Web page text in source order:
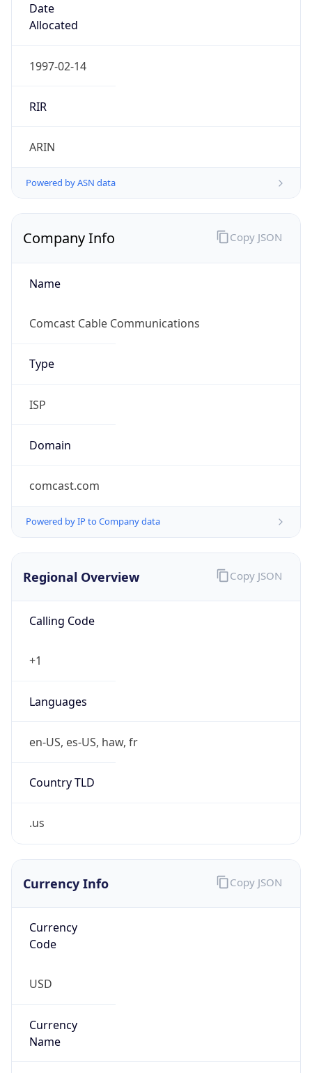
Date
Allocated
1997-02-14
RIR
ARIN
Powered by ASN data
Company Info
Name
Comcast Cable Communications
Type
ISP
Domain
comcast.com
Powered by IP to Company data
Copy JSON
Regional Overview
Calling Code
+1
Languages
en-US, es-US, haw, fr
Country TLD
.us
Copy JSON
Currency Info
Currency
Code
USD
Currency
Name
Copy JSON